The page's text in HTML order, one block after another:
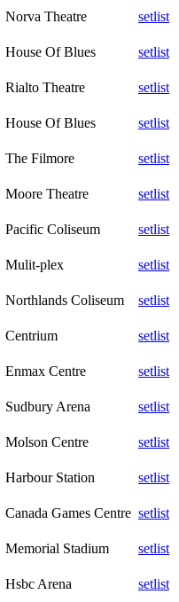
Norva Theatre
setlist
House Of Blues
setlist
Rialto Theatre
setlist
House Of Blues
setlist
The Filmore
setlist
Moore Theatre
setlist
Pacific Coliseum
setlist
Mulit-plex
setlist
Northlands Coliseum
setlist
Centrium
setlist
Enmax Centre
setlist
Sudbury Arena
setlist
Molson Centre
setlist
Harbour Station
setlist
Canada Games Centre setlist
Memorial Stadium
setlist
Hsbc Arena
setlist